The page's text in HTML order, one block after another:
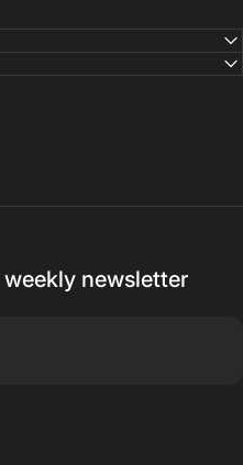
newsletter